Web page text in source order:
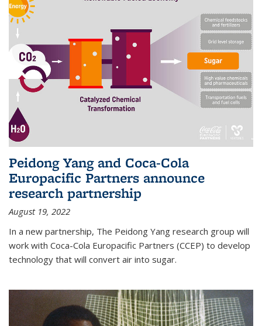
Peidong Yang and Coca-Cola
Europacific Partners announce
research partnership
August 19, 2022
In a new partnership, The Peidong Yang research group will
work with Coca-Cola Europacific Partners (CCEP) to develop
technology that will convert air into sugar.